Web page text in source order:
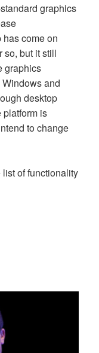
graphics
has come on
so, but it still
graphics
and
desktop
platform is
to change
of functionality